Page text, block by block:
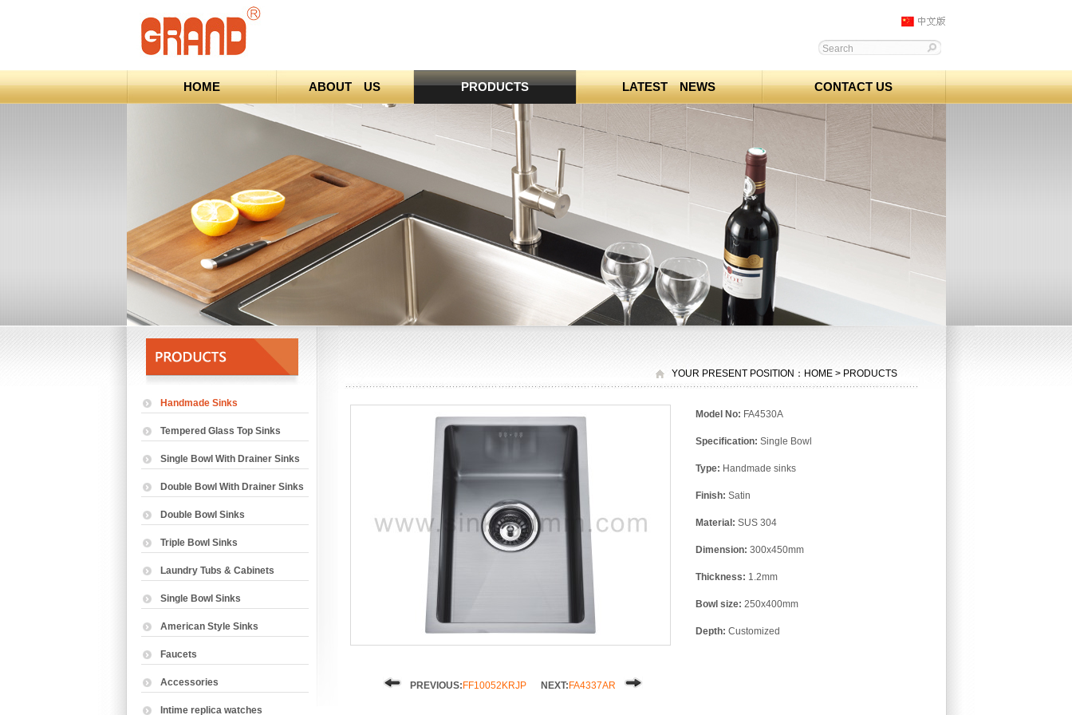
HOME ABOUT US PRODUCTS LATEST NEWS CONTACT US
Handmade Sinks
Tempered Glass Top Sinks
Single Bowl With Drainer Sinks
Double Bowl With Drainer Sinks
Double Bowl Sinks
Triple Bowl Sinks
Laundry Tubs & Cabinets
Single Bowl Sinks
American Style Sinks
Faucets
Accessories
Intime replica watches
YOUR PRESENT POSITION：HOME > PRODUCTS
PREVIOUS: FF10052KRJP NEXT: FA4337AR
Model No: FA4530A
Specification: Single Bowl
Type: Handmade sinks
Finish: Satin
Material: SUS 304
Dimension: 300x450mm
Thickness: 1.2mm
Bowl size: 250x400mm
Depth: Customized